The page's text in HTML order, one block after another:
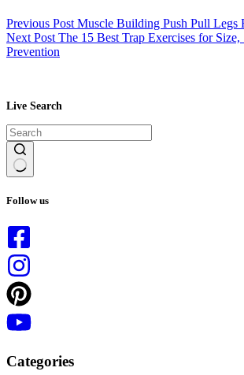
Previous Post Muscle Building Push Pull Legs
Next Post The 15 Best Trap Exercises for
Prevention
Live Search
results
Follow us
Categories